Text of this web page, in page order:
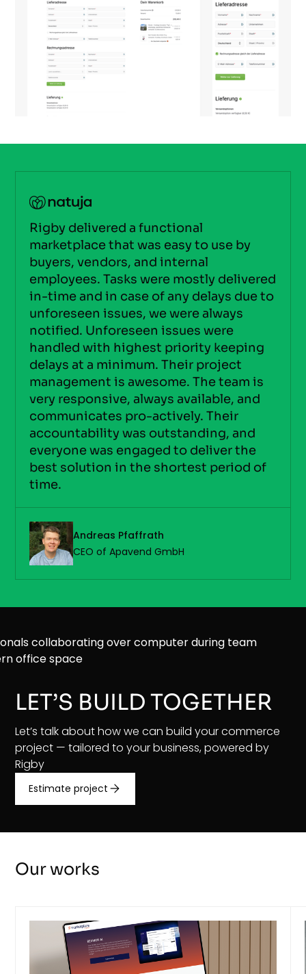
Rigby delivered a functional
marketplace that was easy to use by
buyers, vendors, and internal
employees. Tasks were mostly delivered
in-time and in case of any delays due to
unforeseen issues, we were always
notified. Unforeseen issues were
handled with highest priority keeping
delays at a minimum. Their project
management is awesome. The team is
very responsive, always available, and
communicates pro-actively. Their
accountability was outstanding, and
everyone was engaged to deliver the
best solution in the shortest period of
time.
Andreas Pfaffrath
CEO of Apavend GmbH
LET’S BUILD TOGETHER
Let’s talk about how we can build your commerce
project — tailored to your business, powered by
Rigby
Estimate project
Our works